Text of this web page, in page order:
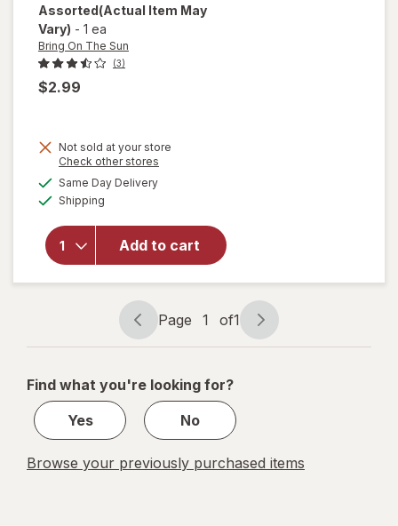
Assorted(Actual Item May
Vary) - 1 ea
Bring On The Sun
(3)
$2.99
Not sold at your store
Check other stores
Same Day Deliveryavailable
Shipping
Add to cart
overlay
On The
Sun 5-in-1
Expanding
Bubble
Wand
Assorted
Page
navigation
Page 1 of1
Page
1
1
Find what you're looking for?
Yes
No
Browse your previously purchased items